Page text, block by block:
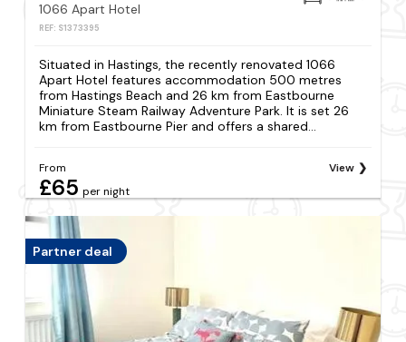
1066 Apart Hotel
REF: S1373395
Situated in Hastings, the recently renovated 1066
Apart Hotel features accommodation 500 metres
from Hastings Beach and 26 km from Eastbourne
Miniature Steam Railway Adventure Park. It is set 26
km from Eastbourne Pier and offers a shared...
From
£65 per night
View
Partner deal